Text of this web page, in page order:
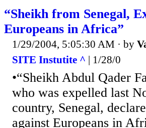
“Sheikh from Senegal,
Europeans in Africa”
1/29/2004, 5:05:30 AM · by
SITE Instutite ^ | 1/28/0
•“Sheikh Abdul Qader
who was expelled last
country, Senegal,
against Europeans in